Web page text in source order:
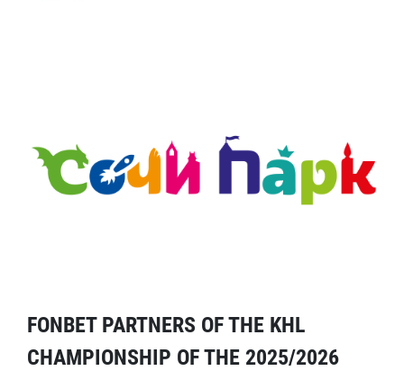
FONBET PARTNERS OF THE KHL
CHAMPIONSHIP OF THE 2025/2026